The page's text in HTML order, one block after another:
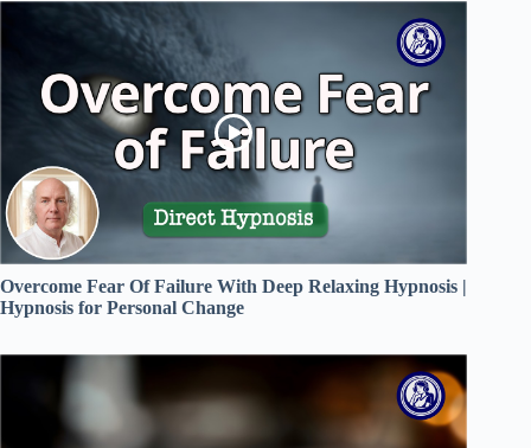
Overcome Fear Of Failure With Deep Relaxing Hypnosis |
Hypnosis for Personal Change